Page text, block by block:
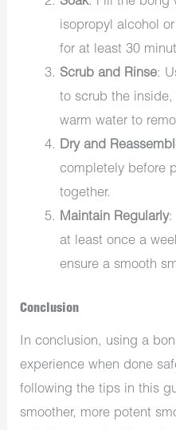
isopropyl alcohol
for at least 30
Scrub and Rinse:
to scrub the
warm water to
Dry and
completely before
together.
Maintain Regularly:
at least once a
ensure a smooth
Conclusion
In conclusion, using a
experience when done
following the tips in this
smoother, more potent